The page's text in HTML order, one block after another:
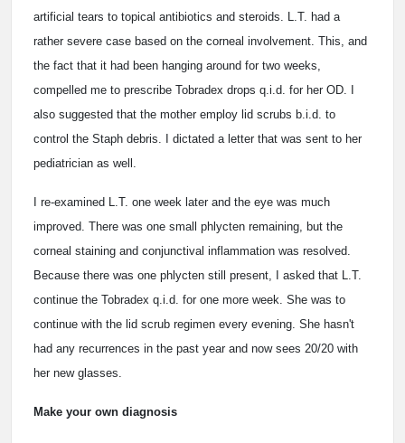
artificial tears to topical antibiotics and steroids. L.T. had a
rather severe case based on the corneal involvement. This, and
the fact that it had been hanging around for two weeks,
compelled me to prescribe Tobradex drops q.i.d. for her OD. I
also suggested that the mother employ lid scrubs b.i.d. to
control the Staph debris. I dictated a letter that was sent to her
pediatrician as well.
I re-examined L.T. one week later and the eye was much
improved. There was one small phlycten remaining, but the
corneal staining and conjunctival inflammation was resolved.
Because there was one phlycten still present, I asked that L.T.
continue the Tobradex q.i.d. for one more week. She was to
continue with the lid scrub regimen every evening. She hasn't
had any recurrences in the past year and now sees 20/20 with
her new glasses.
Make your own diagnosis